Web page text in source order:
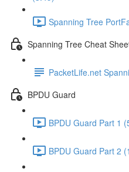
Spanning Tree
Spanning Tree Cheat
PacketLife.net
BPDU Guard
BPDU Guard Part 1
BPDU Guard Part 2